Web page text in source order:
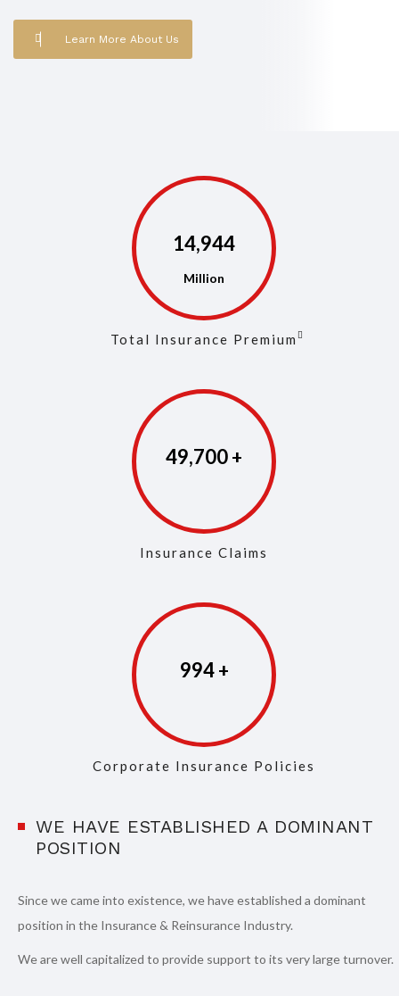
Learn More About Us
14,973
Total Insurance Premium
49,846
Insurance Claims
997
Corporate Insurance Policies
WE HAVE ESTABLISHED A DOMINANT
POSITION
Since we came into existence, we have established a dominant
position in the Insurance & Reinsurance Industry.
We are well capitalized to provide support to its very large turnover.